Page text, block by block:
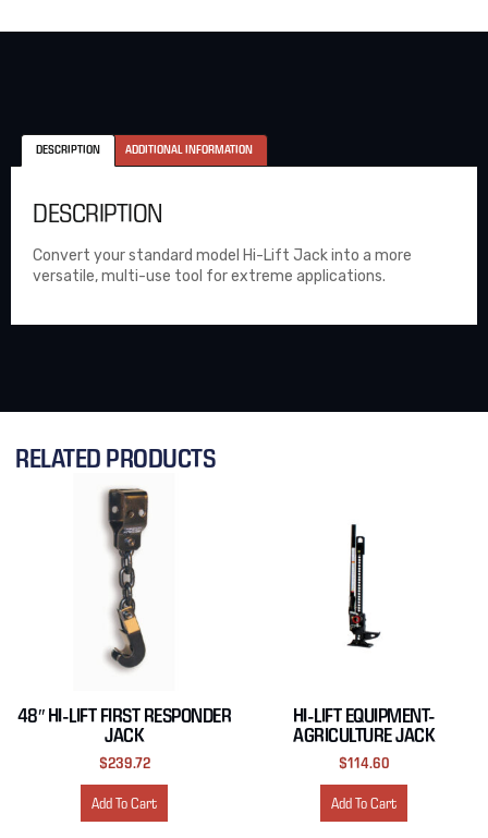
DESCRIPTION ADDITIONAL INFORMATION
DESCRIPTION
Convert your standard model Hi-Lift Jack into a more
versatile, multi-use tool for extreme applications.
RELATED PRODUCTS
48″ HI-LIFT FIRST RESPONDER
JACK
$239.72
Add To Cart
HI-LIFT EQUIPMENT-
AGRICULTURE JACK
$114.60
Add To Cart